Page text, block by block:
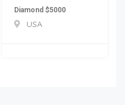
Diamond $5000
USA